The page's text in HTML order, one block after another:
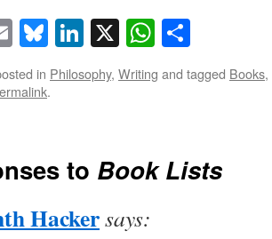
EmailBluesky
LinkedIn
X
in Philosophy, Writing and tagged Books,
.
to Book Lists
Hackersays: